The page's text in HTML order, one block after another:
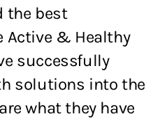
the best
Active & Healthy
successfully
solutions into the
what they have